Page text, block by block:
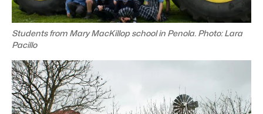
Students from Mary MacKillop school in Penola. Photo: Lara
Pacillo